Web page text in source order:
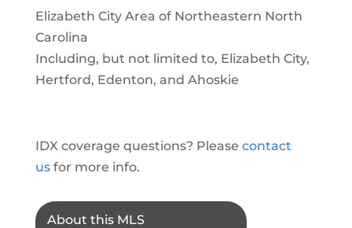
Elizabeth City Area of Northeastern North
Carolina
Including, but not limited to, Elizabeth City,
Hertford, Edenton, and Ahoskie
IDX coverage questions? Please contact
usfor more info.
About this MLS